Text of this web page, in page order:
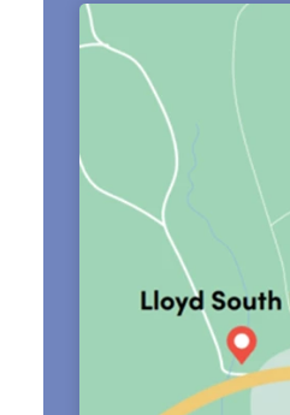
Get in Touch
Testimonials
Locations